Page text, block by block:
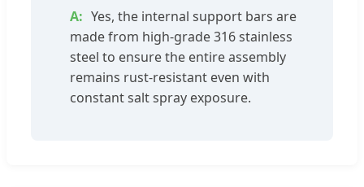
Yes, the internal support bars are
made from high-grade 316 stainless
steel to ensure the entire assembly
remains rust-resistant even with
constant salt spray exposure.